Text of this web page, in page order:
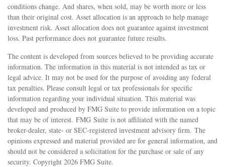
conditions change. And shares, when sold, may be worth more or less
than their original cost. Asset allocation is an approach to help manage
investment risk. Asset allocation does not guarantee against investment
loss. Past performance does not guarantee future results.
The content is developed from sources believed to be providing accurate
information. The information in this material is not intended as tax or
legal advice. It may not be used for the purpose of avoiding any federal
tax penalties. Please consult legal or tax professionals for specific
information regarding your individual situation. This material was
developed and produced by FMG Suite to provide information on a topic
that may be of interest. FMG Suite is not affiliated with the named
broker-dealer, state- or SEC-registered investment advisory firm. The
opinions expressed and material provided are for general information, and
should not be considered a solicitation for the purchase or sale of any
security. Copyright 2026 FMG Suite.